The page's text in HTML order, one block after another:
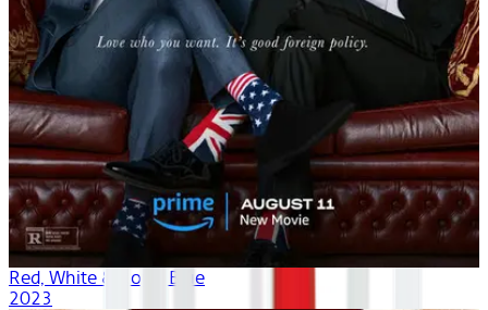
Red, White & Royal Blue
2023